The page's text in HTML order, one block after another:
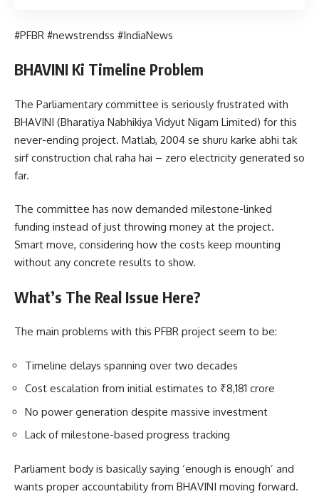
#PFBR #newstrendss #IndiaNews
BHAVINI Ki Timeline Problem
The Parliamentary committee is seriously frustrated with
BHAVINI (Bharatiya Nabhikiya Vidyut Nigam Limited) for this
never-ending project. Matlab, 2004 se shuru karke abhi tak
sirf construction chal raha hai – zero electricity generated so
far.
The committee has now demanded milestone-linked
funding instead of just throwing money at the project.
Smart move, considering how the costs keep mounting
without any concrete results to show.
What’s The Real Issue Here?
The main problems with this PFBR project seem to be:
Timeline delays spanning over two decades
Cost escalation from initial estimates to ₹8,181 crore
No power generation despite massive investment
Lack of milestone-based progress tracking
Parliament body is basically saying ‘enough is enough’ and
wants proper accountability from BHAVINI moving forward.